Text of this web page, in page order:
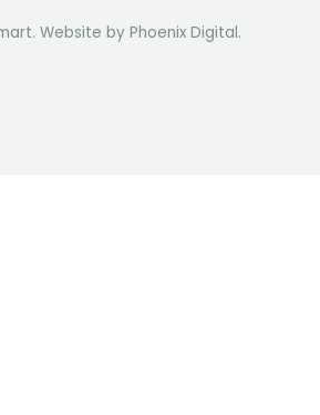
Website by Phoenix Digital.